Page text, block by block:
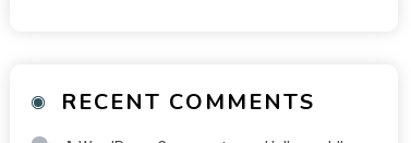
RECENT COMMENTS